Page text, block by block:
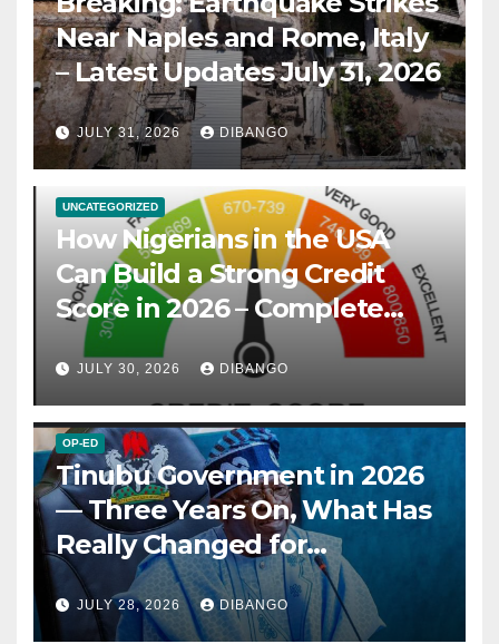
Near Naples and Rome, Italy
– Latest Updates July 31, 2026
JULY 31, 2026 DIBANGO
UNCATEGORIZED
How Nigerians in the USA
Can Build a Strong Credit
Score in 2026 – Complete
Guide
JULY 30, 2026 DIBANGO
OP-ED
Tinubu Government in 2026
— Three Years On, What Has
Really Changed for
Nigerians?
JULY 28, 2026 DIBANGO